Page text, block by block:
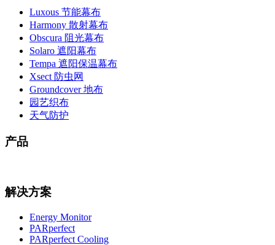
Luxous 节能幕布
Harmony 散射幕布
Obscura 阻光幕布
Solaro 遮阳幕布
Tempa 遮阳保温幕布
Xsect 防虫网
Groundcover 地布
园艺织布
天气防护
产品
解决方案
Energy Monitor
PARperfect
PARperfect Cooling